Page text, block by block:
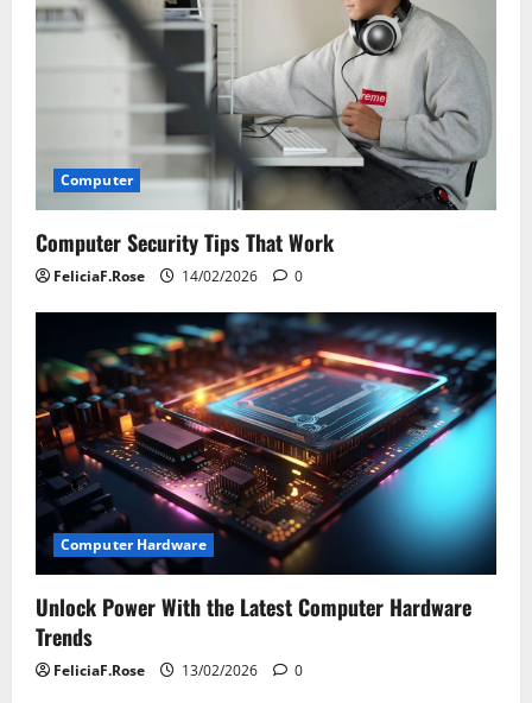
Computer
Computer Security Tips That Work
FeliciaF.Rose 14/02/2026 0
Computer Hardware
Unlock Power With the Latest Computer Hardware
Trends
FeliciaF.Rose 13/02/2026 0